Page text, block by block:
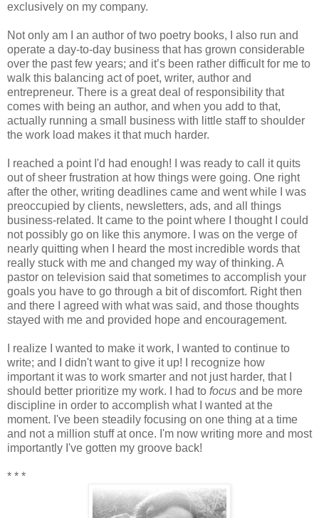
exclusively on my company.
Not only am I an author of two poetry books, I also run and
operate a day-to-day business that has grown considerable
over the past few years; and it’s been rather difficult for me to
walk this balancing act of poet, writer, author and
entrepreneur. There is a great deal of responsibility that
comes with being an author, and when you add to that,
actually running a small business with little staff to shoulder
the work load makes it that much harder.
I reached a point I'd had enough! I was ready to call it quits
out of sheer frustration at how things were going. One right
after the other, writing deadlines came and went while I was
preoccupied by clients, newsletters, ads, and all things
business-related. It came to the point where I thought I could
not possibly go on like this anymore. I was on the verge of
nearly quitting when I heard the most incredible words that
really stuck with me and changed my way of thinking. A
pastor on television said that sometimes to accomplish your
goals you have to go through a bit of discomfort. Right then
and there I agreed with what was said, and those thoughts
stayed with me and provided hope and encouragement.
I realize I wanted to make it work, I wanted to continue to
write; and I didn't want to give it up! I recognize how
important it was to work smarter and not just harder, that I
should better prioritize my work. I had to focus and be more
discipline in order to accomplish what I wanted at the
moment. I've been steadily focusing on one thing at a time
and not a million stuff at once. I'm now writing more and most
importantly I've gotten my groove back!
* * *